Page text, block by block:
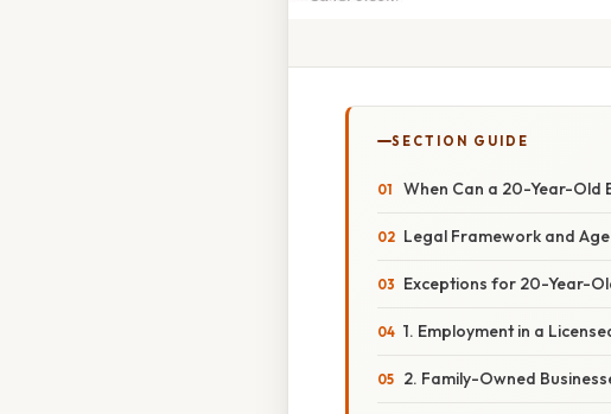
SECTION GUIDE
When Can a 20-Year-Old
Legal Framework and
Exceptions for 20-Year-
1. Employment in a
2. Family-Owned